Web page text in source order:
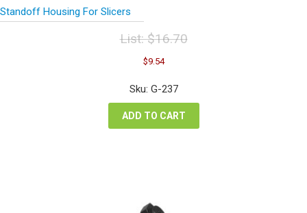
Standoff Housing For Slicers
List:$16.70
Original
price
was:
$16.70.
$9.54Current
is:
Sku: G-237
ADD TO CART